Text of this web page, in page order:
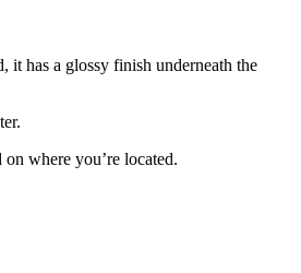
it has a glossy finish underneath the
where you’re located.